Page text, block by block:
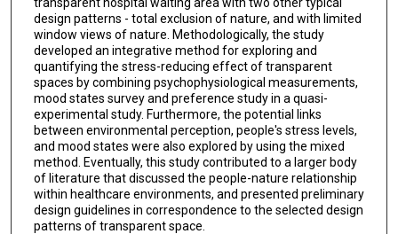
design patterns - total exclusion of nature, and with limited
window views of nature. Methodologically, the study
developed an integrative method for exploring and
quantifying the stress-reducing effect of transparent
spaces by combining psychophysiological measurements,
mood states survey and preference study in a quasi-
experimental study. Furthermore, the potential links
between environmental perception, people's stress levels,
and mood states were also explored by using the mixed
method. Eventually, this study contributed to a larger body
of literature that discussed the people-nature relationship
within healthcare environments, and presented preliminary
design guidelines in correspondence to the selected design
patterns of transparent space.